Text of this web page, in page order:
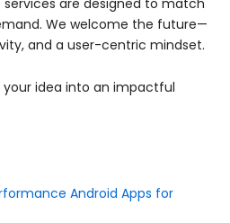
We welcome the future—
and a user-centric mindset.
idea into an impactful
Android Apps for